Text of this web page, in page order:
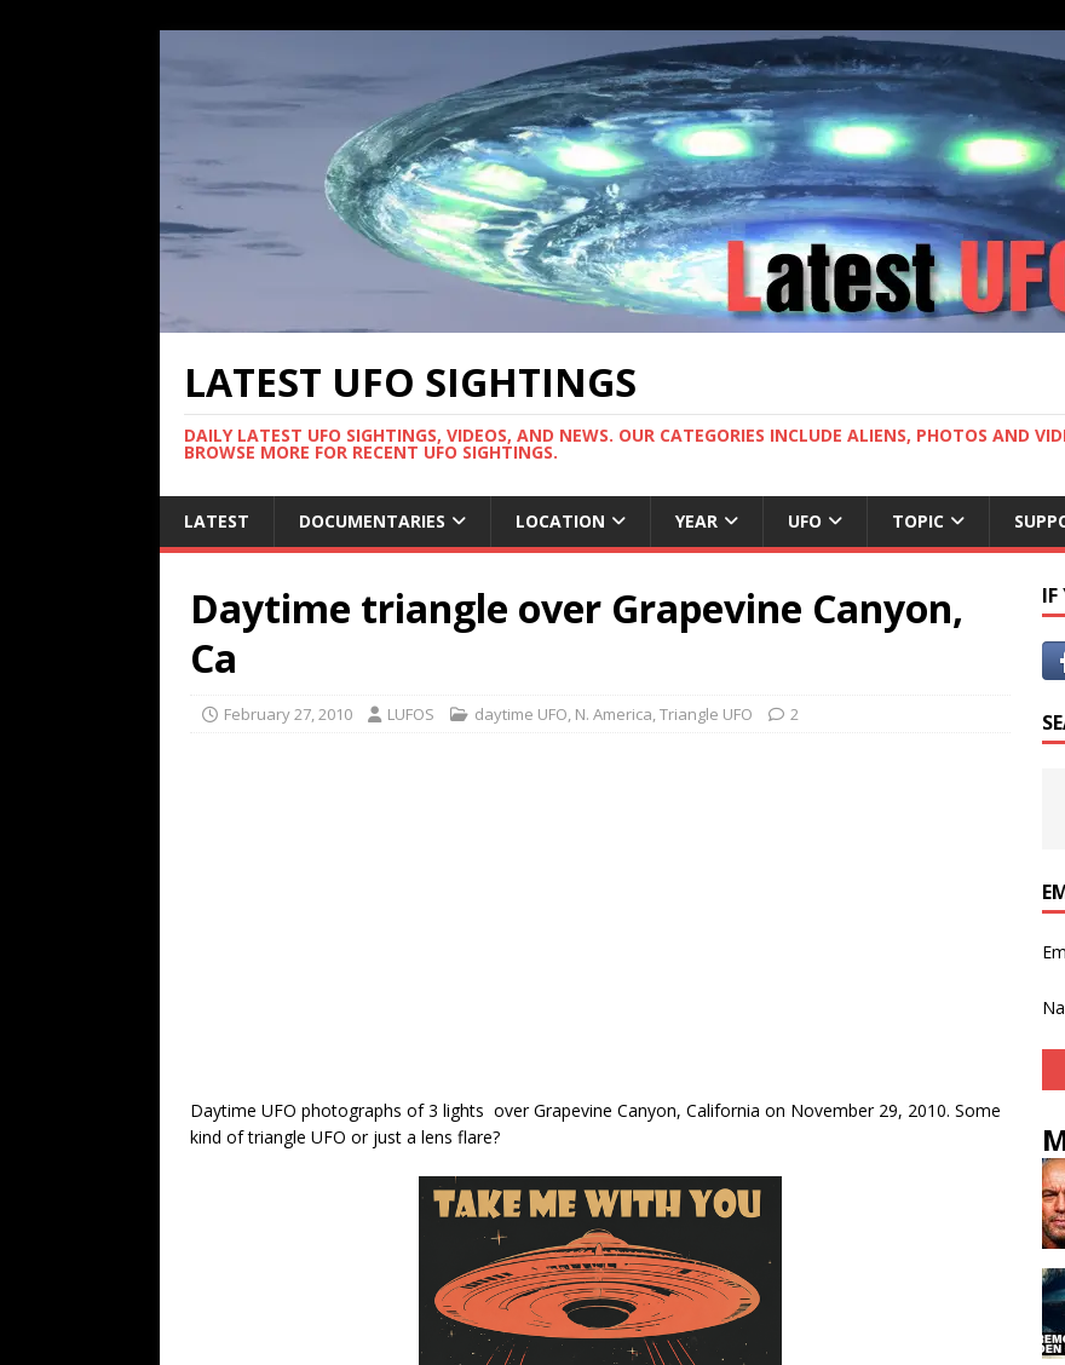
LATEST UFO SIGHTINGS
DAILY LATEST UFO SIGHTINGS, VIDEOS, AND NEWS. OUR CATEGORIES INCLUDE ALIENS, PHOTOS AND
BROWSE MORE FOR RECENT UFO SIGHTINGS.
LATEST DOCUMENTARIES LOCATION YEAR UFO TOPIC
Daytime triangle over Grapevine Canyon,
Ca
February 27, 2010 LUFOS daytime UFO, N. America,Triangle UFO 2
Daytime UFO photographs of 3 lights over Grapevine Canyon, California on November 29, 2010. Some
kind of triangle UFO or just a lens flare?
IF